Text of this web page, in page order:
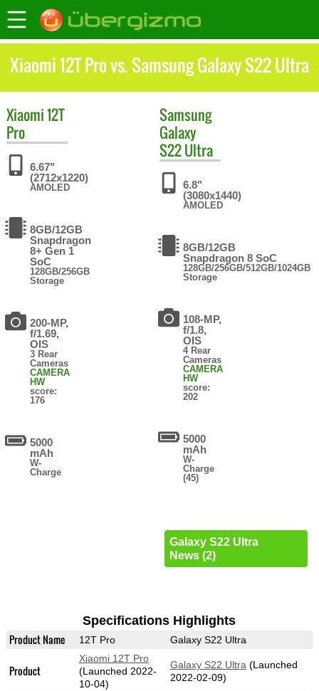
Xiaomi 12T Pro vs. Samsung Galaxy S22 Ultra
Xiaomi12T
Pro
6.67"
(2712x1220)
AMOLED
8GB/12GB
Snapdragon
8+ Gen 1
SoC
128GB/256GB
Storage
200-MP,
f/1.69,
OIS
3 Rear
Cameras
CAMERA
HW
score:
176
5000
mAh
W-
Charge
Samsung
Galaxy
S22 Ultra
6.8"
(3080x1440)
AMOLED
8GB/12GB
Snapdragon 8 SoC
128GB/256GB/512GB/1024GB
Storage
108-MP,
f/1.8,
OIS
4 Rear
Cameras
CAMERA
HW
score:
202
5000
mAh
W-
Charge
(45)
Galaxy S22 Ultra
News (2)
Specifications Highlights
Product Name 12T Pro Galaxy S22 Ultra
Product
Xiaomi 12T Pro
(Launched 2022-
10-04)
Galaxy S22 Ultra (Launched
2022-02-09)